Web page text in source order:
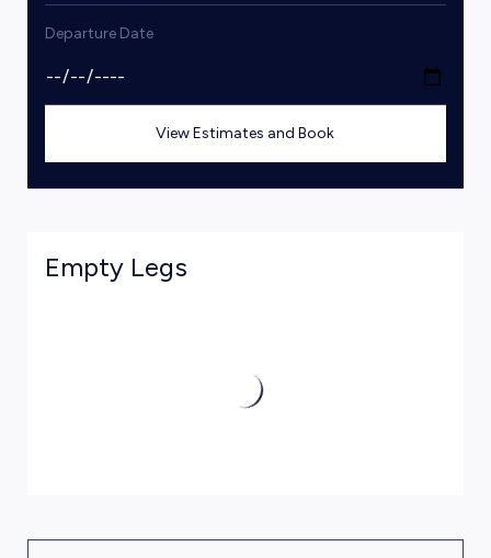
Departure Date
View Estimates and Book
Empty Legs